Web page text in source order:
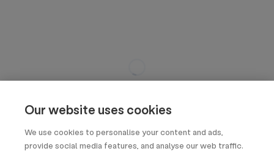
Our website uses cookies
We use cookies to personalise your content and ads,
provide social media features, and analyse our web traffic.